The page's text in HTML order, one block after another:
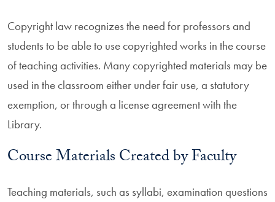
Copyright law recognizes the need for professors and
students to be able to use copyrighted works in the course
of teaching activities. Many copyrighted materials may be
used in the classroom either under fair use, a statutory
exemption, or through a license agreement with the
Library.
Course Materials Created by Faculty
Teaching materials, such as syllabi, examination questions